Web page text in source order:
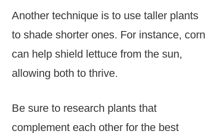
Another technique is to use taller plants
to shade shorter ones. For instance, corn
can help shield lettuce from the sun,
allowing both to thrive.
Be sure to research plants that
complement each other for the best